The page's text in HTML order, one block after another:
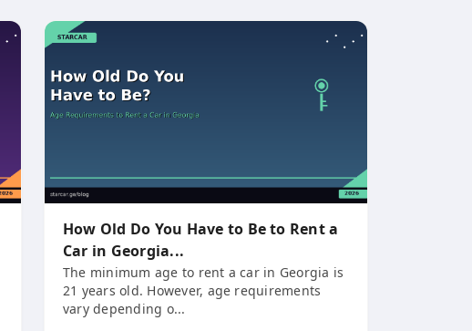
How Old Do You Have to Be to Rent a
Car in Georgia...
The minimum age to rent a car in Georgia is
21 years old. However, age requirements
vary depending o...